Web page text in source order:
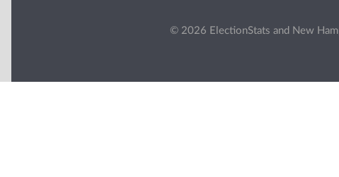
© 2026 ElectionStats and New